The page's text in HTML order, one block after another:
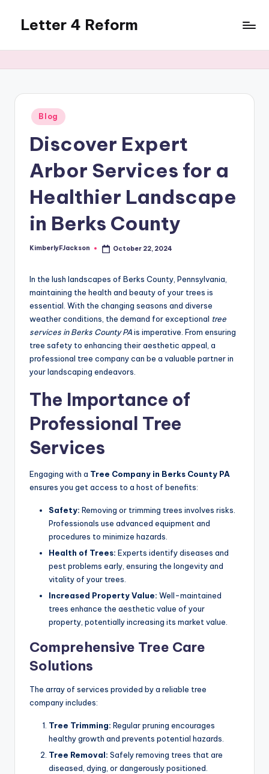
content
Letter 4 Reform
revealing
topics
Posted
in
Blog
Discover Expert
Arbor Services for a
Healthier Landscape
in Berks County
Posted
KimberlyFJackson October 22, 2024
In the lush landscapes of Berks County, Pennsylvania,
maintaining the health and beauty of your trees is
essential. With the changing seasons and diverse
weather conditions, the demand for exceptional tree
services in Berks County PAis imperative. From ensuring
tree safety to enhancing their aesthetic appeal, a
professional tree company can be a valuable partner in
your landscaping endeavors.
The Importance of
Professional Tree
Services
Engaging with a Tree Company in Berks County PA
ensures you get access to a host of benefits:
Safety: Removing or trimming trees involves risks.
Professionals use advanced equipment and
procedures to minimize hazards.
Health of Trees: Experts identify diseases and
pest problems early, ensuring the longevity and
vitality of your trees.
Increased Property Value: Well-maintained
trees enhance the aesthetic value of your
property, potentially increasing its market value.
Comprehensive Tree Care
Solutions
The array of services provided by a reliable tree
company includes:
Tree Trimming: Regular pruning encourages
healthy growth and prevents potential hazards.
Tree Removal: Safely removing trees that are
diseased, dying, or dangerously positioned.